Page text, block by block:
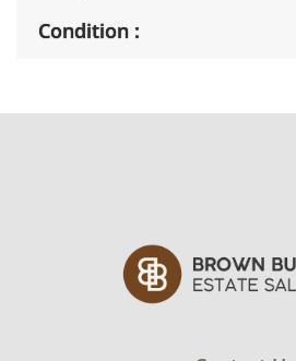
Condition